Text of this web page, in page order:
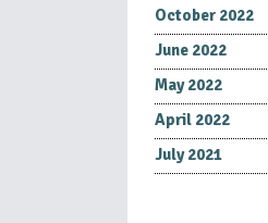
October 2022
June 2022
May 2022
April 2022
July 2021